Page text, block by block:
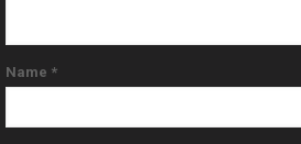
Name *